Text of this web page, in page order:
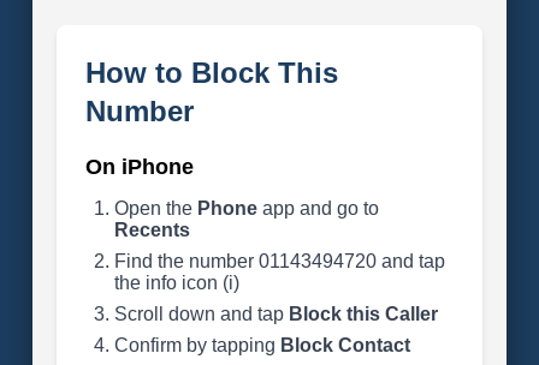
How to Block This
Number
On iPhone
Open the Phoneapp and go to
Recents
Find the number 01143494720 and tap
the info icon (i)
Scroll down and tap Block this Caller
Confirm by tapping Block Contact